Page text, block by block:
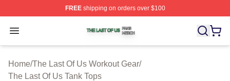
FREEshipping on orders over $100
Open menu
The Last Of Us Shop ⚡️ Officially Licensed The Last Of
Home/The Last Of Us Workout Gear/
The Last Of Us Tank Tops